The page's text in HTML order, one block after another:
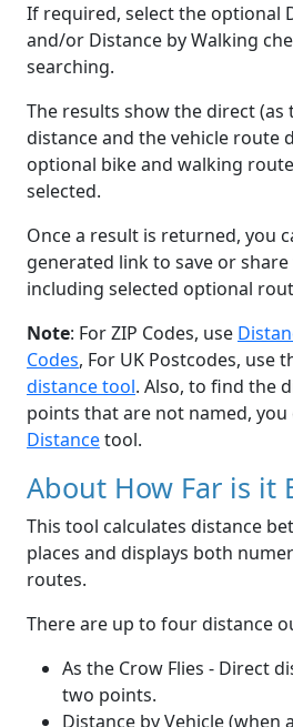
If required, select the optional
and/or Distance by Walking
searching.
The results show the direct (as
distance and the vehicle route
optional bike and walking
selected.
Once a result is returned, you
generated link to save or
including selected optional
Note: For ZIP Codes, use
Codes, For UK Postcodes, use
distance tool. Also, to find the
points that are not named, you
Distancetool.
About How Far is it
This tool calculates distance
places and displays both
routes.
There are up to four distance
As the Crow Flies - Direct
two points.
Distance by Vehicle (when